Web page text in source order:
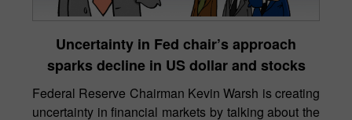
Uncertainty in Fed chair’s approach
sparks decline in US dollar and stocks
Federal Reserve Chairman Kevin Warsh is creating
uncertainty in financial markets by talking about the